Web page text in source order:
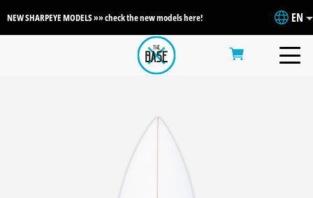
NEW SHARPEYE MODELS »» check the new models here! EN